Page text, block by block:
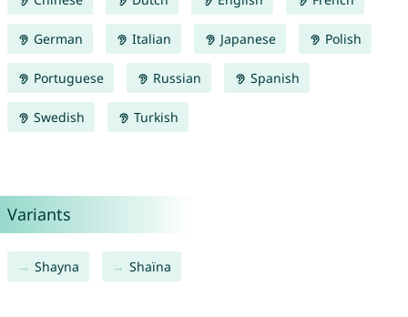
German Italian Japanese Polish
Portuguese Russian Spanish
Swedish Turkish
Variants
Shayna Shaïna